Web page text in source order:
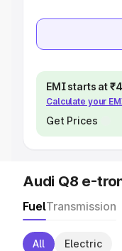
EMI starts at
Calculate your
Get Prices
Audi Q8 e-
FuelTransmission
All Electric